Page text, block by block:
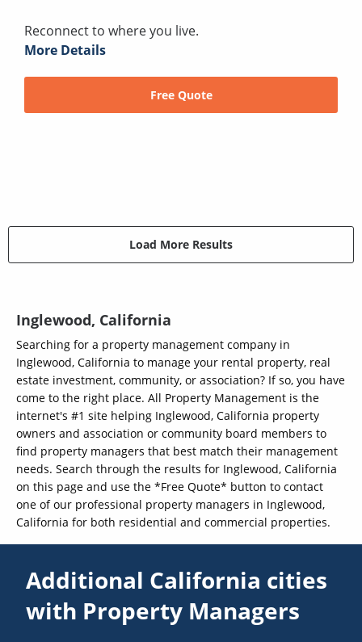
Reconnect to where you live.
More Details
Free Quote
Load More Results
Inglewood, California
Searching for a property management company in
Inglewood, California to manage your rental property, real
estate investment, community, or association? If so, you have
come to the right place. All Property Management is the
internet's #1 site helping Inglewood, California property
owners and association or community board members to
find property managers that best match their management
needs. Search through the results for Inglewood, California
on this page and use the *Free Quote* button to contact
one of our professional property managers in Inglewood,
California for both residential and commercial properties.
Additional California cities
with Property Managers